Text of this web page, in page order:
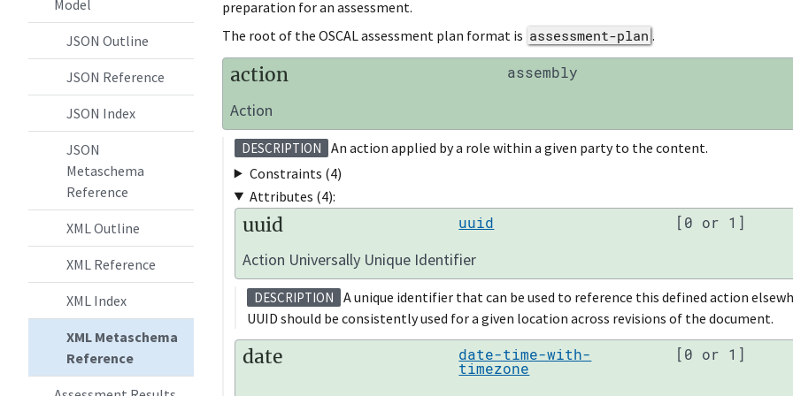
Model
JSON Outline
JSON Reference
JSON Index
JSON
Metaschema
Reference
XML Outline
XML Reference
XML Index
XML Metaschema
Reference
preparation for an assessment.
The root of the OSCAL assessment plan format is assessment-plan .
action assembly
Action
DESCRIPTION
An action applied by a role within a given party to the content.
Constraints (4)
Attributes (4):
uuid uuid [0 or 1]
Action Universally Unique Identifier
DESCRIPTION
A unique identifier that can be used to reference this defined action
UUID should be consistently used for a given location across revisions of the document.
date date-time-with-
timezone
[0 or 1]